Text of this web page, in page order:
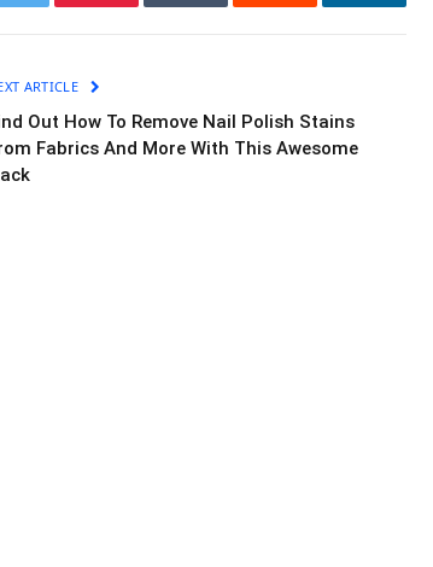
Twitter Pinterest Tumblr Reddit LinkedIn
ARTICLE
Out How To Remove Nail Polish Stains
Fabrics And More With This Awesome